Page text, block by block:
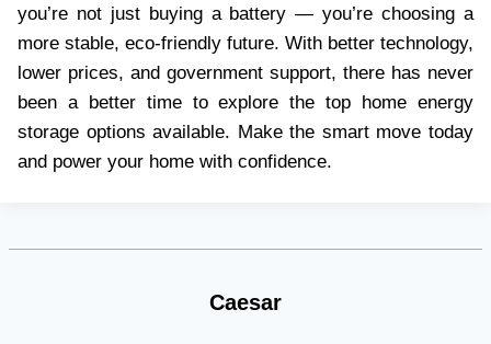
you’re not just buying a battery — you’re choosing a
more stable, eco-friendly future. With better technology,
lower prices, and government support, there has never
been a better time to explore the top home energy
storage options available. Make the smart move today
and power your home with confidence.
Caesar